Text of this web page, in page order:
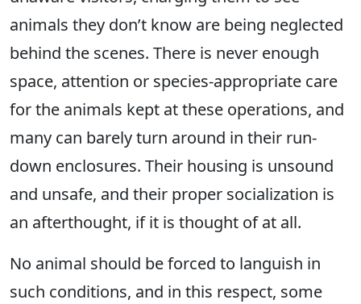
animals they don’t know are being neglected
behind the scenes. There is never enough
space, attention or species-appropriate care
for the animals kept at these operations, and
many can barely turn around in their run-
down enclosures. Their housing is unsound
and unsafe, and their proper socialization is
an afterthought, if it is thought of at all.
No animal should be forced to languish in
such conditions, and in this respect, some